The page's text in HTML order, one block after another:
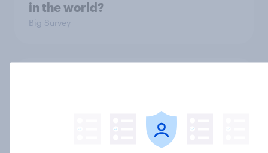
in the world?
Big Survey